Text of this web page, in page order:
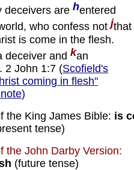
deceivers are hentered
who confess not jthat
is come in the flesh.
deceiver and kan
2 John 1:7 (Scofield's
coming in flesh"
)
the King James Bible: is
tense)
the John Darby Version:
(future tense)